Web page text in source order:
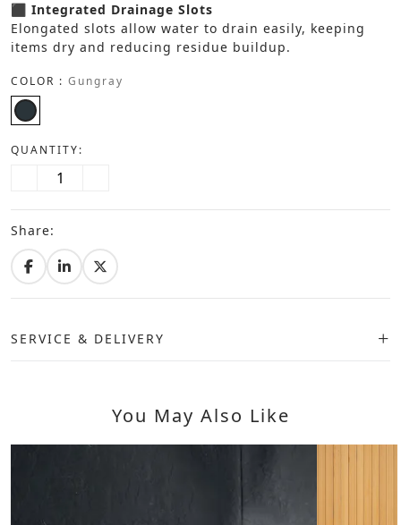
⬛ Integrated Drainage Slots
Elongated slots allow water to drain easily, keeping
items dry and reducing residue buildup.
COLOR : Gungray
QUANTITY:
Share:
SERVICE & DELIVERY
You May Also Like